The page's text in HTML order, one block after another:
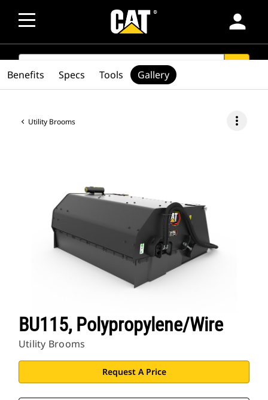
person
SEARCH
Utility Brooms more_vert
BU115, Polypropylene/Wire
Utility Brooms
Request A Price
Benefits Specs Tools Gallery